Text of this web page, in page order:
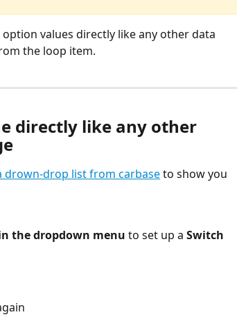
values directly like any other data
the loop item.
directly like any other
drown-drop list from carbase to show you
the dropdown menu to set up a Switch